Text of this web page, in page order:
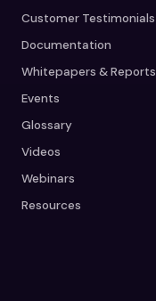
Customer Testimonials
Documentation
Whitepapers & Reports
Events
Glossary
Videos
Webinars
Resources